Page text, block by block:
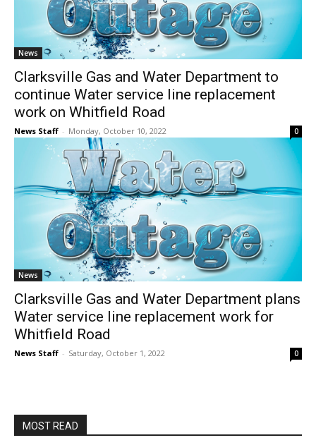
News
Clarksville Gas and Water Department to
continue Water service line replacement
work on Whitfield Road
News Staff - Monday, October 10, 2022 0
News
Clarksville Gas and Water Department plans
Water service line replacement work for
Whitfield Road
News Staff - Saturday, October 1, 2022 0
MOST READ